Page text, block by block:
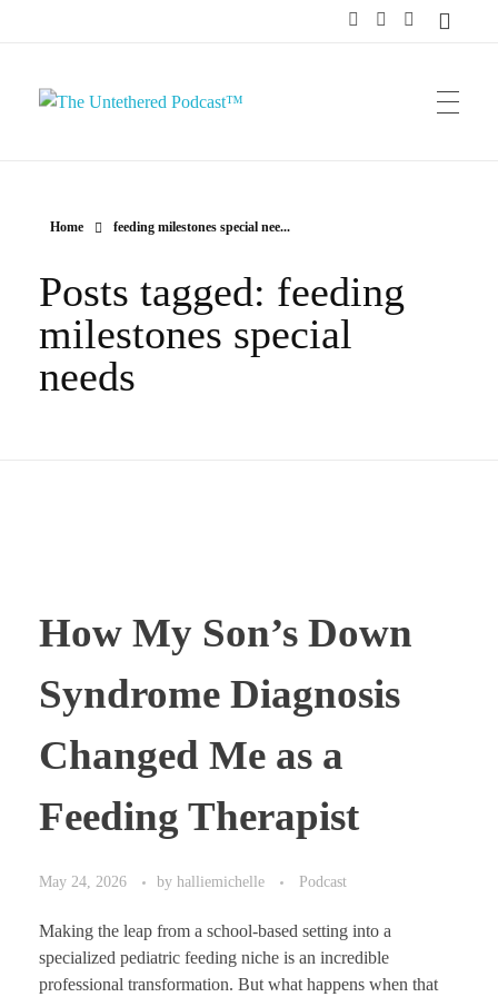
Home feeding milestones special nee...
Posts tagged: feeding
milestones special
needs
How My Son’s Down
Syndrome Diagnosis
Changed Me as a
Feeding Therapist
May 24, 2026 by halliemichelle Podcast
Making the leap from a school-based setting into a
specialized pediatric feeding niche is an incredible
professional transformation. But what happens when that